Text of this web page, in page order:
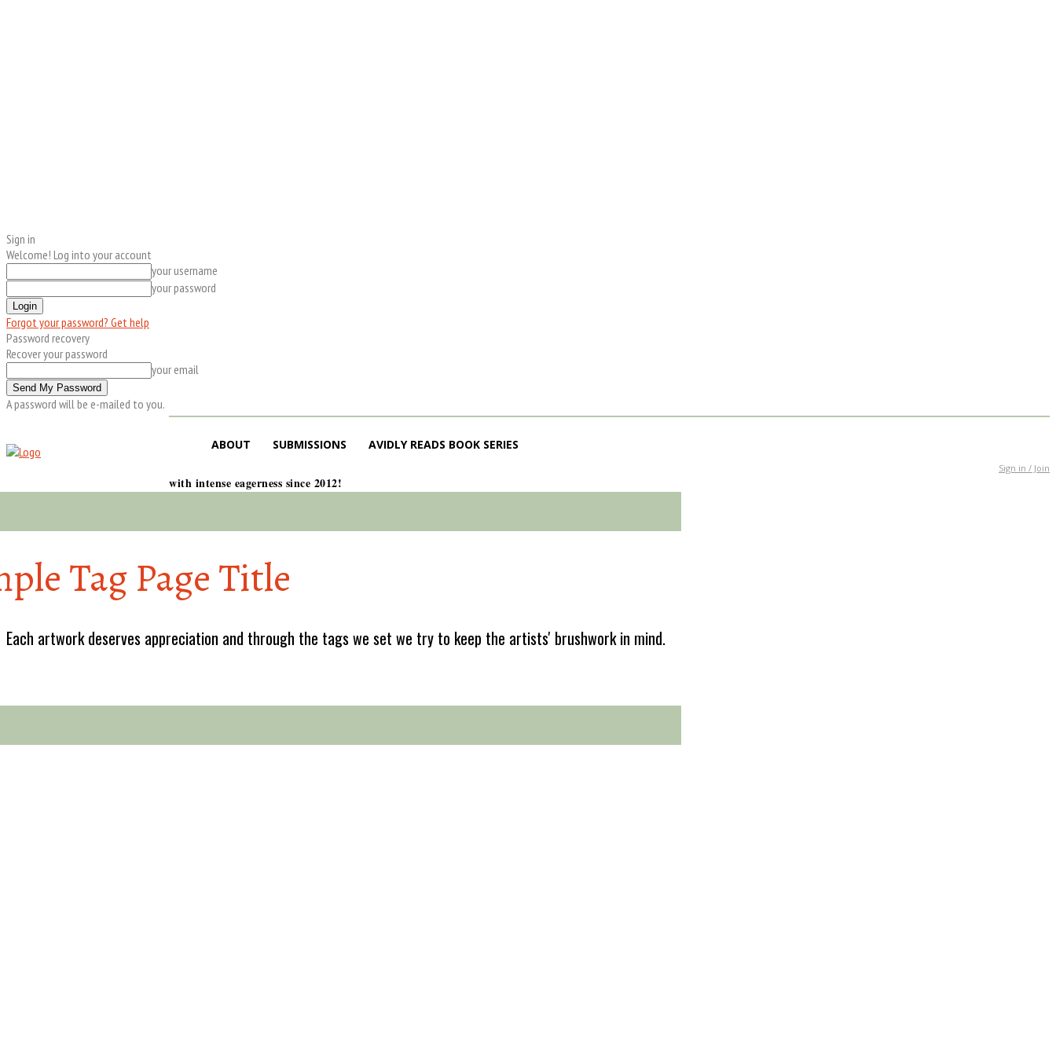
Sign in
Welcome! Log into your account
your username
your password
Forgot your password? Get help
Password recovery
Recover your password
your email
A password will be e-mailed to you.
ABOUT SUBMISSIONS AVIDLY READS BOOK SERIES
Sign in / Join
with intense eagerness since 2012!
Tag Page Title
Each artwork deserves appreciation and through the tags we set we try to keep the artists' brushwork in mind.